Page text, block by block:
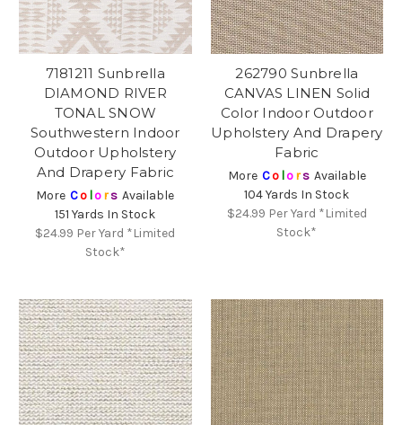
7181211 Sunbrella
DIAMOND RIVER
TONAL SNOW
Southwestern Indoor
Outdoor Upholstery
And Drapery Fabric
More Co lors Available
151 Yards In Stock
$24.99 Per Yard *Limited
Stock*
262790 Sunbrella
CANVAS LINEN Solid
Color Indoor Outdoor
Upholstery And Drapery
Fabric
More Co lors Available
104 Yards In Stock
$24.99 Per Yard *Limited
Stock*